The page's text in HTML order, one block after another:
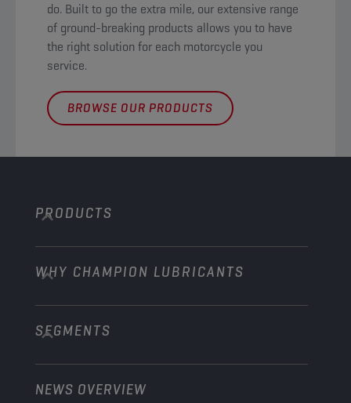
do. Built to go the extra mile, our extensive range
of ground-breaking products allows you to have
the right solution for each motorcycle you
service. ​
BROWSE OUR PRODUCTS
PRODUCTS
Passenger Cars
Trucks and Buses
Construction and Mining
WHY CHAMPION LUBRICANTS
About us
Learn more
Explore Champion Motorsport partnerships
SEGMENTS
Passenger cars
NEWS OVERVIEW